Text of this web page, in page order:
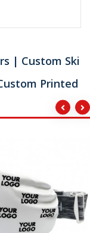
| Custom Ski
Printed